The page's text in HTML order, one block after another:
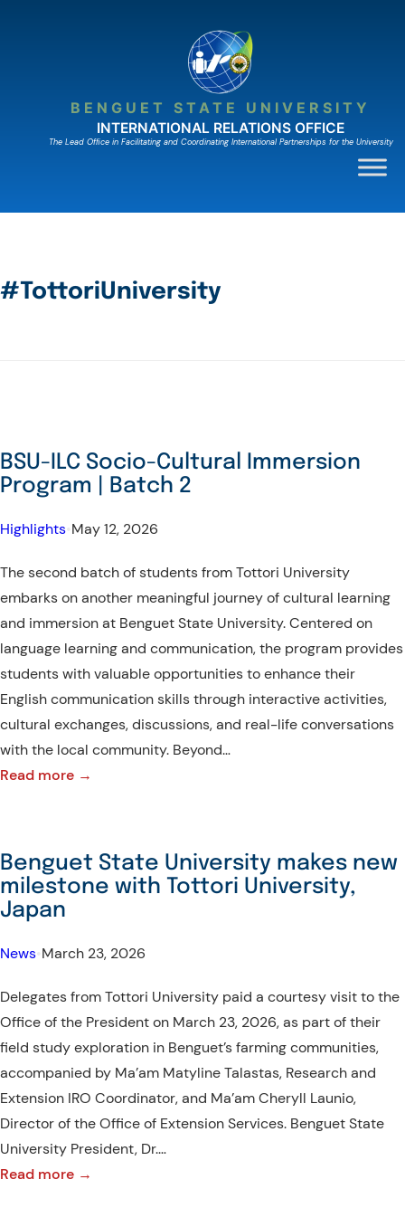
BENGUET STATE UNIVERSITY
INTERNATIONAL RELATIONS OFFICE
The Lead Ofﬁce in Facilitating and Coordinating International Partnerships for the University
#TottoriUniversity
BSU-ILC Socio-Cultural Immersion
Program | Batch 2
Highlights May 12, 2026
The second batch of students from Tottori University
embarks on another meaningful journey of cultural learning
and immersion at Benguet State University. Centered on
language learning and communication, the program provides
students with valuable opportunities to enhance their
English communication skills through interactive activities,
cultural exchanges, discussions, and real-life conversations
with the local community. Beyond…
Read more →
Socio-
Cultural
|
2
Benguet State University makes new
milestone with Tottori University,
Japan
News March 23, 2026
Delegates from Tottori University paid a courtesy visit to the
Office of the President on March 23, 2026, as part of their
field study exploration in Benguet’s farming communities,
accompanied by Ma’am Matyline Talastas, Research and
Extension IRO Coordinator, and Ma’am Cheryll Launio,
Director of the Office of Extension Services. Benguet State
University President, Dr.…
Read more →